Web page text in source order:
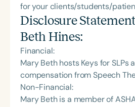
for your clients/students/
Disclosure
Beth Hines:
Financial:
Mary Beth hosts Keys for SLPs
compensation from Speech
Non-Financial:
Mary Beth is a member of